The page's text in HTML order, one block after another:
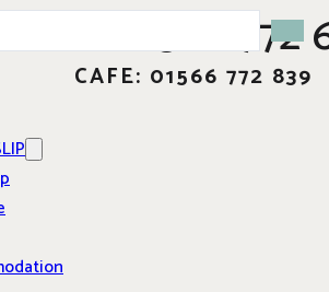
01566 772
CAFE: 01566 772 839